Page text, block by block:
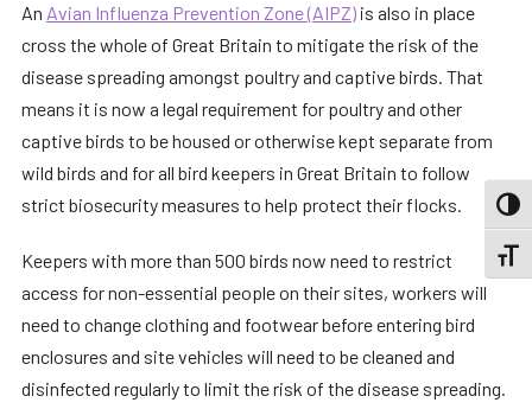
An Avian Influenza Prevention Zone (AIPZ)is also in place
cross the whole of Great Britain to mitigate the risk of the
disease spreading amongst poultry and captive birds. That
means it is now a legal requirement for poultry and other
captive birds to be housed or otherwise kept separate from
wild birds and for all bird keepers in Great Britain to follow
strict biosecurity measures to help protect their flocks.
Keepers with more than 500 birds now need to restrict
access for non-essential people on their sites, workers will
need to change clothing and footwear before entering bird
enclosures and site vehicles will need to be cleaned and
disinfected regularly to limit the risk of the disease spreading.